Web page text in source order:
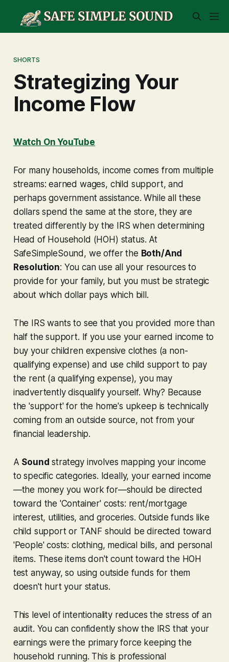
SHORTS
Strategizing Your
Income Flow
Watch On YouTube
For many households, income comes from multiple
streams: earned wages, child support, and
perhaps government assistance. While all these
dollars spend the same at the store, they are
treated differently by the IRS when determining
Head of Household (HOH) status. At
SafeSimpleSound, we offer the Both/And
Resolution: You can use all your resources to
provide for your family, but you must be strategic
about whichdollar pays whichbill.
The IRS wants to see thatyouprovided more than
half the support. If you use your earned income to
buy your children expensive clothes (a non-
qualifying expense) and use child support to pay
the rent (a qualifying expense), you may
inadvertently disqualify yourself. Why? Because
the 'support' for the home's upkeep is technically
coming from an outside source, not from your
financial leadership.
A Sound strategy involves mapping your income
to specific categories. Ideally, your earned income
—the money you work for—should be directed
toward the 'Container' costs: rent/mortgage
interest, utilities, and groceries. Outside funds like
child support or TANF should be directed toward
'People' costs: clothing, medical bills, and personal
items. These items don't count toward the HOH
test anyway, so using outside funds for them
doesn't hurt your status.
This level of intentionality reduces the stress of an
audit. You can confidently show the IRS that your
earnings were the primary force keeping the
household running. This is professional